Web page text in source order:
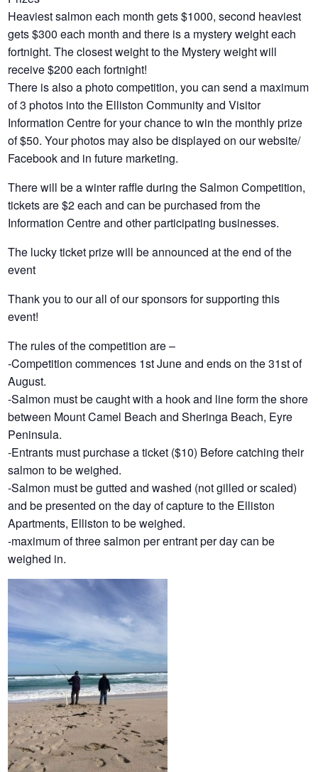
Heaviest salmon each month gets $1000, second heaviest
gets $300 each month and there is a mystery weight each
fortnight. The closest weight to the Mystery weight will
receive $200 each fortnight!
There is also a photo competition, you can send a maximum
of 3 photos into the Elliston Community and Visitor
Information Centre for your chance to win the monthly prize
of $50. Your photos may also be displayed on our website/
Facebook and in future marketing.
There will be a winter raffle during the Salmon Competition,
tickets are $2 each and can be purchased from the
Information Centre and other participating businesses.
The lucky ticket prize will be announced at the end of the
event
Thank you to our all of our sponsors for supporting this
event!
The rules of the competition are –
-Competition commences 1st June and ends on the 31st of
August.
-Salmon must be caught with a hook and line form the shore
between Mount Camel Beach and Sheringa Beach, Eyre
Peninsula.
-Entrants must purchase a ticket ($10) Before catching their
salmon to be weighed.
-Salmon must be gutted and washed (not gilled or scaled)
and be presented on the day of capture to the Elliston
Apartments, Elliston to be weighed.
-maximum of three salmon per entrant per day can be
weighed in.